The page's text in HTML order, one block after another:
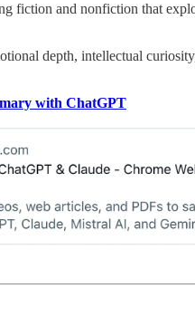
fiction and nonfiction that
depth, intellectual
with ChatGPT